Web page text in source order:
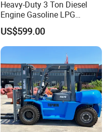
Heavy-Duty 3 Ton Diesel
Engine Gasoline LPG
Forklift for Industrial
Warehousing
US$599.00